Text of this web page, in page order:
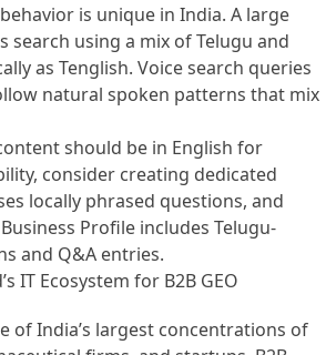
is unique in India. A large
search using a mix of Telugu and
as Tenglish. Voice search queries
natural spoken patterns that mix
should be in English for
consider creating dedicated
locally phrased questions, and
Profile includes Telugu-
and Q&A entries.
IT Ecosystem for B2B GEO
of India’s largest concentrations of